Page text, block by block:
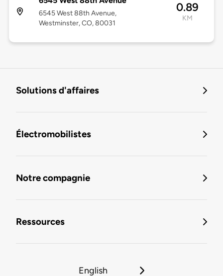
6545 West 88th Avenue,
Westminster, CO, 80031
0.89
KM
Solutions d'affaires
Électromobilistes
Notre compagnie
Ressources
English